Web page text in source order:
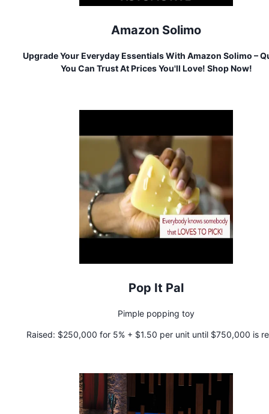
Amazon Solimo
Upgrade Your Everyday Essentials With Amazon Solimo –
You Can Trust At Prices You'll Love! Shop Now!
Pop It Pal
Pimple popping toy
Raised: $250,000 for 5% + $1.50 per unit until $750,000 is